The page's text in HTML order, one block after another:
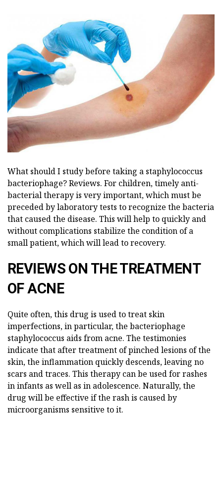
What should I study before taking a staphylococcus
bacteriophage? Reviews. For children, timely anti-
bacterial therapy is very important, which must be
preceded by laboratory tests to recognize the bacteria
that caused the disease. This will help to quickly and
without complications stabilize the condition of a
small patient, which will lead to recovery.
REVIEWS ON THE TREATMENT
OF ACNE
Quite often, this drug is used to treat skin
imperfections, in particular, the bacteriophage
staphylococcus aids from acne. The testimonies
indicate that after treatment of pinched lesions of the
skin, the inflammation quickly descends, leaving no
scars and traces. This therapy can be used for rashes
in infants as well as in adolescence. Naturally, the
drug will be effective if the rash is caused by
microorganisms sensitive to it.